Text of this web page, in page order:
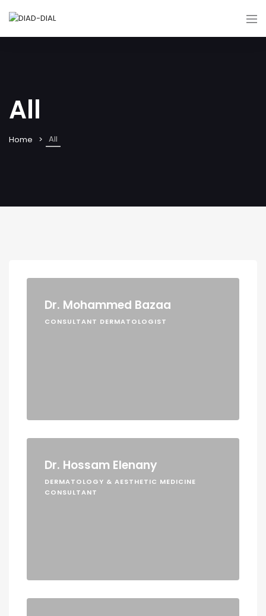
All
Home All
Dr. Mohammed Bazaa
CONSULTANT DERMATOLOGIST
Dr. Hossam Elenany
DERMATOLOGY & AESTHETIC MEDICINE
CONSULTANT